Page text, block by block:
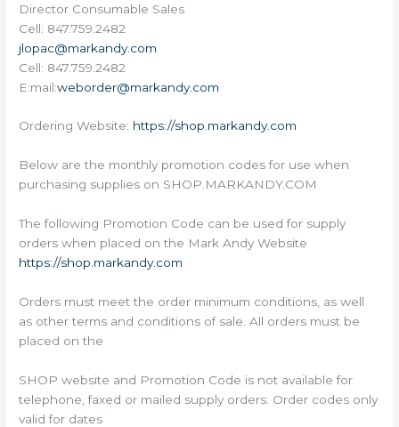
Director Consumable Sales
Cell: 847.759.2482
jlopac@markandy.com
Cell: 847.759.2482
E:mail:weborder@markandy.com
Ordering Website: https://shop.markandy.com
Below are the monthly promotion codes for use when
purchasing supplies on SHOP.MARKANDY.COM
The following Promotion Code can be used for supply
orders when placed on the Mark Andy Website
https://shop.markandy.com
Orders must meet the order minimum conditions, as well
as other terms and conditions of sale. All orders must be
placed on the
SHOP website and Promotion Code is not available for
telephone, faxed or mailed supply orders. Order codes only
valid for dates